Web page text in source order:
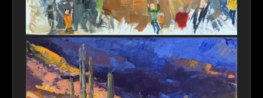
Stronger Together